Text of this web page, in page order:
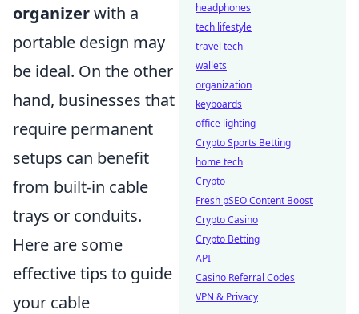
organizerwith a
portable design may
be ideal. On the other
hand, businesses that
require permanent
setups can benefit
from built-in cable
trays or conduits.
Here are some
effective tips to guide
your cable
headphones
tech lifestyle
travel tech
wallets
organization
keyboards
office lighting
Crypto Sports Betting
home tech
Crypto
Fresh pSEO Content Boost
Crypto Casino
Crypto Betting
API
Casino Referral Codes
VPN & Privacy